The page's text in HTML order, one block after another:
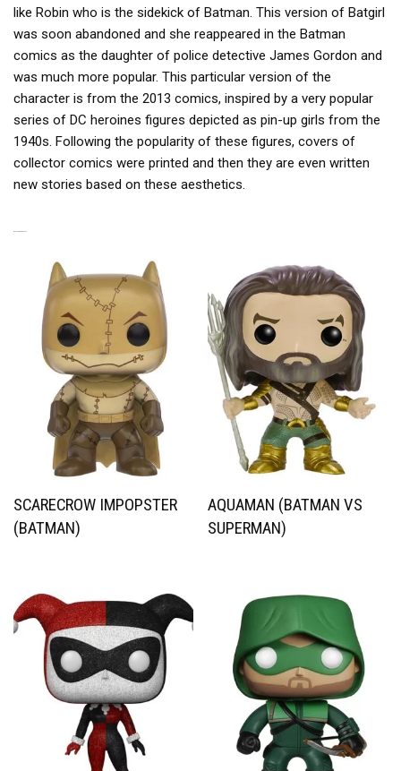
like Robin who is the sidekick of Batman. This version of Batgirl
was soon abandoned and she reappeared in the Batman
comics as the daughter of police detective James Gordon and
was much more popular. This particular version of the
character is from the 2013 comics, inspired by a very popular
series of DC heroines figures depicted as pin-up girls from the
1940s. Following the popularity of these figures, covers of
collector comics were printed and then they are even written
new stories based on these aesthetics.
SCARECROW IMPOPSTER
(BATMAN)
AQUAMAN (BATMAN VS
SUPERMAN)